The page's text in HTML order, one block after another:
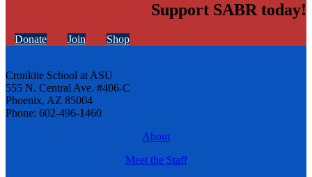
Support SABR today!
Donate Join Shop
Cronkite School at ASU
555 N. Central Ave. #406-C
Phoenix, AZ 85004
Phone: 602-496-1460
About
Meet the Staff